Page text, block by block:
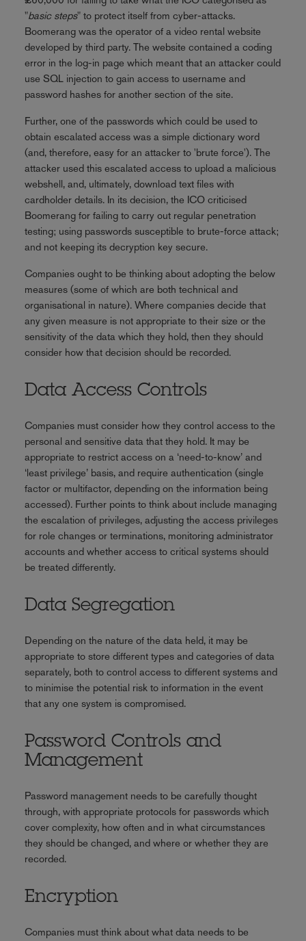
"basic steps" to protect itself from cyber-attacks.
Boomerang was the operator of a video rental website
developed by third party. The website contained a coding
error in the log-in page which meant that an attacker could
use SQL injection to gain access to username and
password hashes for another section of the site.
Further, one of the passwords which could be used to
obtain escalated access was a simple dictionary word
(and, therefore, easy for an attacker to 'brute force'). The
attacker used this escalated access to upload a malicious
webshell, and, ultimately, download text files with
cardholder details. In its decision, the ICO criticised
Boomerang for failing to carry out regular penetration
testing; using passwords susceptible to brute-force attack;
and not keeping its decryption key secure.
Companies ought to be thinking about adopting the below
measures (some of which are both technical and
organisational in nature). Where companies decide that
any given measure is not appropriate to their size or the
sensitivity of the data which they hold, then they should
consider how that decision should be recorded.
Data Access Controls
Companies must consider how they control access to the
personal and sensitive data that they hold. It may be
appropriate to restrict access on a ‘need-to-know’ and
‘least privilege’ basis, and require authentication (single
factor or multifactor, depending on the information being
accessed). Further points to think about include managing
the escalation of privileges, adjusting the access privileges
for role changes or terminations, monitoring administrator
accounts and whether access to critical systems should
be treated differently.
Data Segregation
Depending on the nature of the data held, it may be
appropriate to store different types and categories of data
separately, both to control access to different systems and
to minimise the potential risk to information in the event
that any one system is compromised.
Password Controls and
Management
Password management needs to be carefully thought
through, with appropriate protocols for passwords which
cover complexity, how often and in what circumstances
they should be changed, and where or whether they are
recorded.
Encryption
Companies must think about what data needs to be